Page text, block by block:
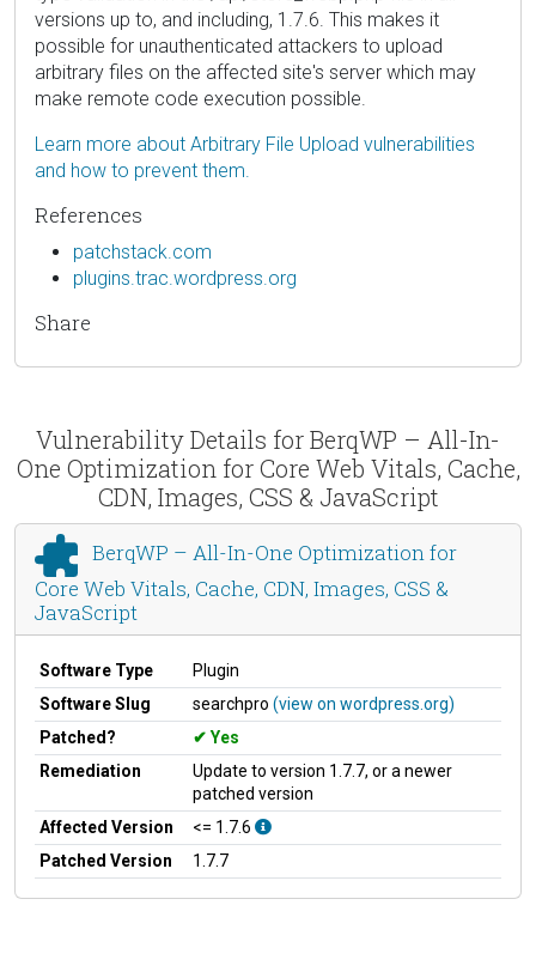
versions up to, and including, 1.7.6. This makes it
possible for unauthenticated attackers to upload
arbitrary files on the affected site's server which may
make remote code execution possible.
Learn more about Arbitrary File Upload vulnerabilities
and how to prevent them.
References
patchstack.com
plugins.trac.wordpress.org
Share
Vulnerability Details for BerqWP – All-In-
One Optimization for Core Web Vitals, Cache,
CDN, Images, CSS & JavaScript
BerqWP – All-In-One Optimization for
Core Web Vitals, Cache, CDN, Images, CSS &
JavaScript
Software Type
Plugin
Software Slug
searchpro (view on wordpress.org)
Patched?
Yes
Remediation
Update to version 1.7.7, or a newer
patched version
Affected Version
<= 1.7.6
Patched Version
1.7.7